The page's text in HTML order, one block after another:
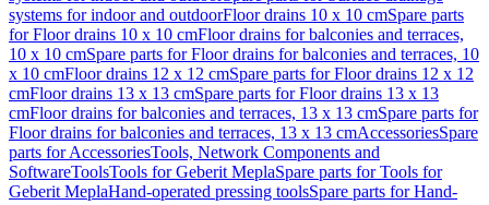
systems for indoor and outdoorFloor drains 10 x 10 cmSpare parts
for Floor drains 10 x 10 cmFloor drains for balconies and terraces,
10 x 10 cmSpare parts for Floor drains for balconies and terraces, 10
x 10 cmFloor drains 12 x 12 cmSpare parts for Floor drains 12 x 12
cmFloor drains 13 x 13 cmSpare parts for Floor drains 13 x 13
cmFloor drains for balconies and terraces, 13 x 13 cmSpare parts for
Floor drains for balconies and terraces, 13 x 13 cmAccessoriesSpare
parts for AccessoriesTools, Network Components and
SoftwareToolsTools for Geberit MeplaSpare parts for Tools for
Geberit MeplaHand-operated pressing toolsSpare parts for Hand-